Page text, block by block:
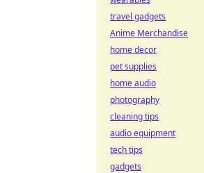
travel gadgets
Anime Merchandise
home decor
pet supplies
home audio
photography
cleaning tips
audio equipment
tech tips
gadgets